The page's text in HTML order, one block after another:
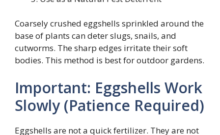
Coarsely crushed eggshells sprinkled around the
base of plants can deter slugs, snails, and
cutworms. The sharp edges irritate their soft
bodies. This method is best for outdoor gardens.
Important: Eggshells Work
Slowly (Patience Required)
Eggshells are not a quick fertilizer. They are not